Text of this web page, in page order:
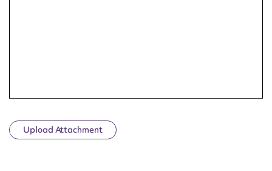
Upload Attachment